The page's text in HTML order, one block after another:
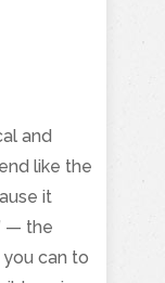
and
like the
it
— the
can to